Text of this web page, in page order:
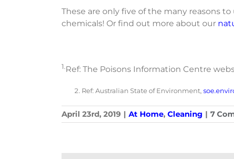
These are only five of the many reasons
chemicals! Or find out more about our
1.Ref: The Poisons Information Centre
Ref: Australian State of Environment,
April 23rd, 2019 | At Home, Cleaning | 7